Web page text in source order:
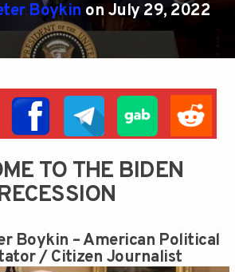
Boykin on July 29, 2022
TO THE BIDEN
Boykin – American Political
/ Citizen Journalist